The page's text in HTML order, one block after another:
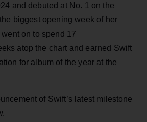
and debuted at No. 1 on the
biggest opening week of her
on to spend 17
atop the chart and earned Swift
for album of the year at the
of Swift’s latest milestone